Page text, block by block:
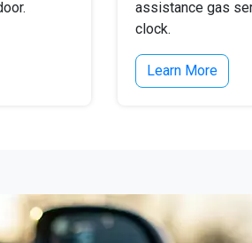
assistance gas
clock.
Learn More